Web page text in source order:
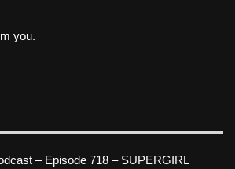
you.
– Episode 718 – SUPERGIRL